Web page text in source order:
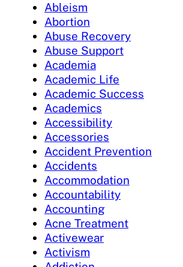
Ableism
Abortion
Abuse Recovery
Abuse Support
Academia
Academic Life
Academic Success
Academics
Accessibility
Accessories
Accident Prevention
Accidents
Accommodation
Accountability
Accounting
Acne Treatment
Activewear
Activism